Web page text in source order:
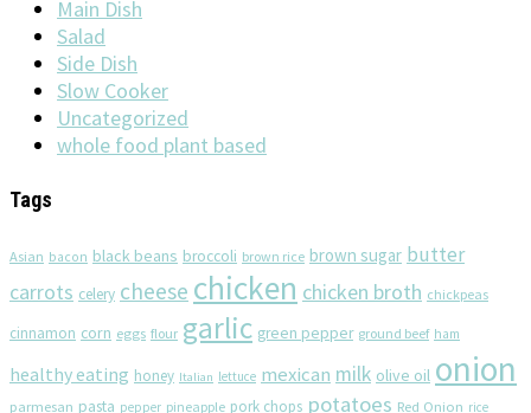
Main Dish
Salad
Side Dish
Slow Cooker
Uncategorized
whole food plant based
Tags
Asian bacon black beans broccoli brown rice brown sugar butter
carrots celery cheese chicken chicken broth chickpeas
cinnamon corn eggs flour garlic green pepper ground beef ham
healthy eating honey Italian lettuce mexican milk olive oil onion
parmesan pasta pepper pineapple pork chops potatoes Red Onion rice